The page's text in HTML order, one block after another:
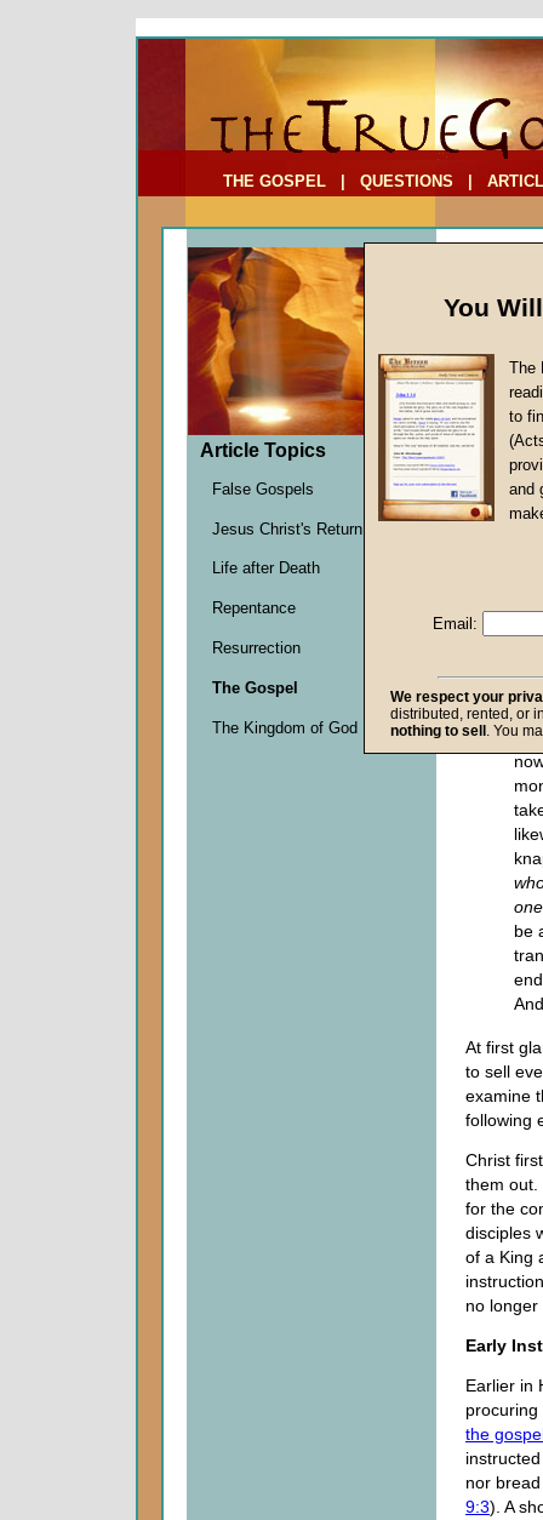
THE GOSPEL QUESTIONS
Living
by
one
be
At first
to sell
examine
following
Christ
them out.
for the
disciples
of a King
no
Early
Earlier in
the
nor
9:3). A
Article Topics
False Gospels
Jesus Christ's Return
Life after Death
Repentance
Resurrection
The Gospel
The Kingdom of God
You
The
to
and
Email:
We respect your
distributed, rented, or
nothing to sell . You
To Address:
Comments: (optional)